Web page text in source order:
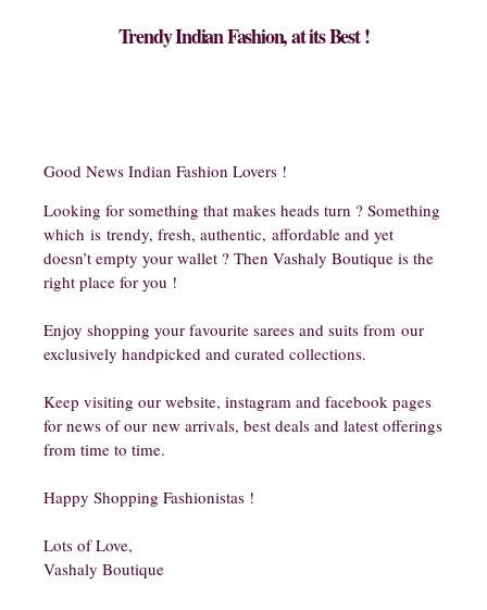
Trendy Indian Fashion, at its Best !
Good News Indian Fashion Lovers !
Looking for something that makes heads turn ? Something
which is trendy, fresh, authentic, affordable and yet
doesn’t empty your wallet ? Then Vashaly Boutique is the
right place for you !
Enjoy shopping your favourite sarees and suits from our
exclusively handpicked and curated collections.
Keep visiting our website, instagram and facebook pages
for news of our new arrivals, best deals and latest offerings
from time to time.
Happy Shopping Fashionistas !
Lots of Love,
Vashaly Boutique​